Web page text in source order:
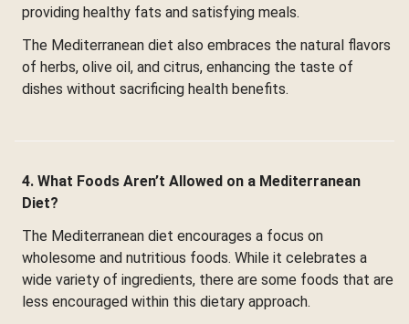
providing healthy fats and satisfying meals.
The Mediterranean diet also embraces the natural flavors
of herbs, olive oil, and citrus, enhancing the taste of
dishes without sacrificing health benefits.
4. What Foods Aren’t Allowed on a Mediterranean
Diet?
The Mediterranean diet encourages a focus on
wholesome and nutritious foods. While it celebrates a
wide variety of ingredients, there are some foods that are
less encouraged within this dietary approach.